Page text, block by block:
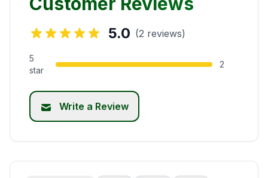
5.0 (2 reviews)
5
star
2
Write a Review